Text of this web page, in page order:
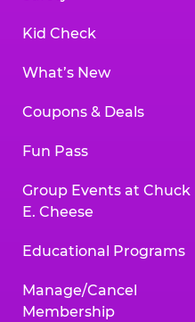
Kid Check
What’s New
Coupons & Deals
Fun Pass
Group Events at Chuck
E. Cheese
Educational Programs
Manage/Cancel
Membership